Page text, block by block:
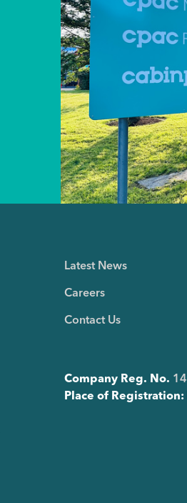
Latest News
Careers
Contact Us
Company Reg. No.
Place of Registration: